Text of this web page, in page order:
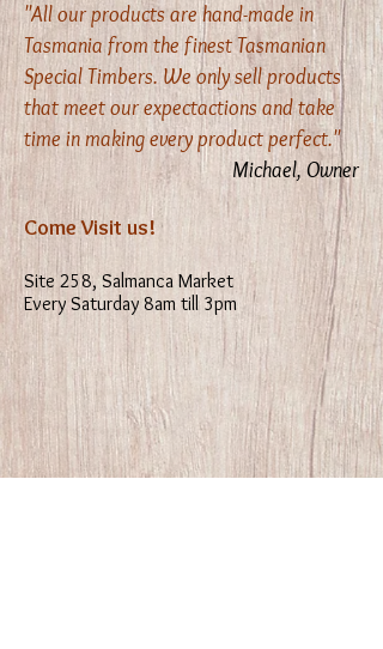
"All our products are hand-made in
Tasmania from the finest Tasmanian
Special Timbers. We only sell products
that meet our expectactions and take
time in making every product perfect."
Michael, Owner
Come Visit us!
Site 258, Salmanca Market
Every Saturday 8am till 3pm